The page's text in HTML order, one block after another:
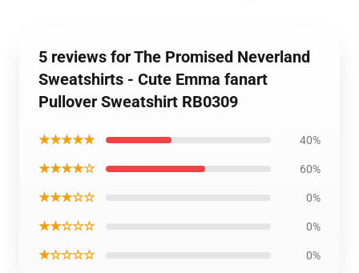
5 reviews for The Promised Neverland
Sweatshirts - Cute Emma fanart
Pullover Sweatshirt RB0309
★★★★★ 40%
★★★★☆ 60%
★★★☆☆ 0%
★★☆☆☆ 0%
★☆☆☆☆ 0%